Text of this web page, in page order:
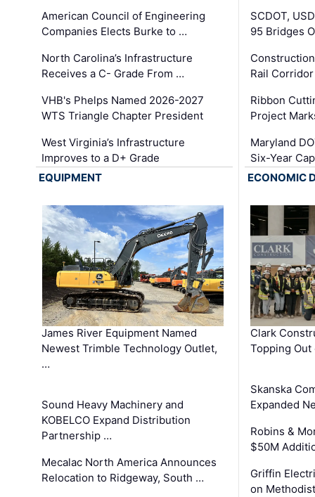
American Council of Engineering
Companies Elects Burke to …
North Carolina’s Infrastructure
Receives a C- Grade From …
VHB's Phelps Named 2026-2027
WTS Triangle Chapter President
West Virginia’s Infrastructure
Improves to a D+ Grade
SCDOT,
95 Bridges
Rail
Ribbon
Project
Maryland
Six-Year
EQUIPMENT
James River Equipment Named
Newest Trimble Technology Outlet,
…
Sound Heavy Machinery and
KOBELCO Expand Distribution
Partnership …
Mecalac North America Announces
Relocation to Ridgeway, South …
ECONOMIC
Clark
Topping
Skanska
Expanded
Robins &
$50M
Griffin
on